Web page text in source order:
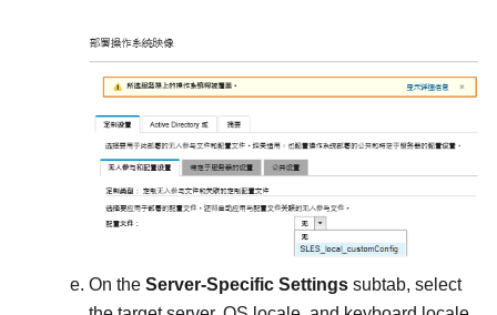
On the Server-Specific Settings subtab, select